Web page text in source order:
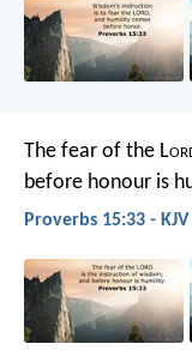
The fear of the L
before honour is
Proverbs 15:33 - KJV